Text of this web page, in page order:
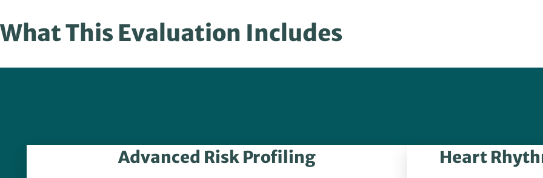
What This Evaluation Includes
Advanced Risk Profiling Heart